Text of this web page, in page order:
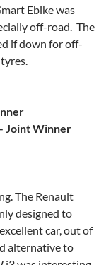
Ebike was
off-road. The
if down for off-
Joint Winner
The Renault
designed to
car, out of
alternative to